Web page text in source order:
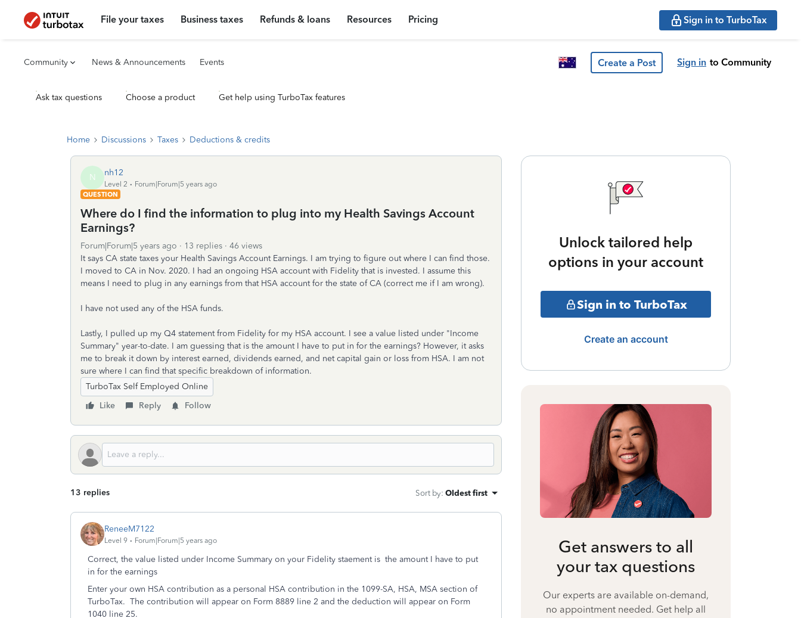
File your taxes Business taxes Refunds & loans Resources Pricing Sign in to TurboTax
Community News & Announcements Events Create a Post Sign in to Community
Ask tax questions Choose a product Get help using TurboTax features
Home Discussions Taxes Deductions & credits
N nh12
Level 2
Forum|Forum|5 years ago
QUESTION
Where do I find the information to plug into my Health Savings Account
Earnings?
Forum|Forum|5 years ago 13 replies
46 views
It says CA state taxes your Health Savings Account Earnings. I am trying to figure out where I can find those.
I moved to CA in Nov. 2020. I had an ongoing HSA account with Fidelity that is invested. I assume this
means I need to plug in any earnings from that HSA account for the state of CA (correct me if I am wrong).
I have not used any of the HSA funds.
Lastly, I pulled up my Q4 statement from Fidelity for my HSA account. I see a value listed under "Income
Summary" year-to-date. I am guessing that is the amount I have to put in for the earnings? However, it asks
me to break it down by interest earned, dividends earned, and net capital gain or loss from HSA. I am not
sure where I can find that specific breakdown of information.
TurboTax Self Employed Online
Like
Reply Follow
13 replies Sort by: Oldest first
ReneeM7122
Level 9 Forum|Forum|5 years ago
Correct, the value listed under Income Summary on your Fidelity staement is the amount I have to put
in for the earnings
Enter your own HSA contribution as a personal HSA contribution in the 1099-SA, HSA, MSA section of
TurboTax. The contribution will appear on Form 8889 line 2 and the deduction will appear on Form
1040 line 25.
Unlock tailored help
options in your account
Sign in to TurboTax
Create an account
Get answers to all
your tax questions
Our experts are available on-demand,
no appointment needed. Get help all